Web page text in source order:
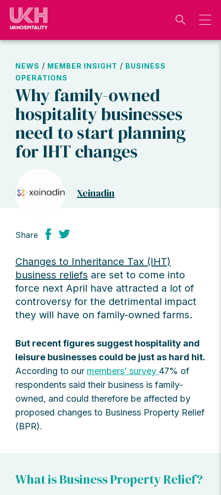
Skip
content
NEWS / MEMBER INSIGHT / BUSINESS
OPERATIONS
Why family-owned
hospitality businesses
need to start planning
for IHT changes
Xeinadin
Share
Changes to Inheritance Tax (IHT)
business reliefs are set to come into
force next April have attracted a lot of
controversy for the detrimental impact
they will have on family-owned farms.
But recent figures suggest hospitality and
leisure businesses could be just as hard hit.
According to our members’ survey 47% of
respondents said their business is family-
owned, and could therefore be affected by
proposed changes to Business Property Relief
(BPR).
What is Business Property Relief?